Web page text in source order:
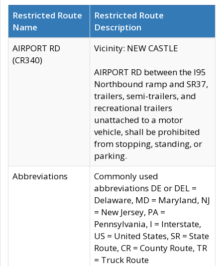
Restricted Route
Name
Restricted Route
Description
AIRPORT RD
(CR340)
Vicinity: NEW CASTLE
AIRPORT RD between the I95
Northbound ramp and SR37,
trailers, semi-trailers, and
recreational trailers
unattached to a motor
vehicle, shall be prohibited
from stopping, standing, or
parking.
Abbreviations
Commonly used
abbreviations DE or DEL =
Delaware, MD = Maryland, NJ
= New Jersey, PA =
Pennsylvania, I = Interstate,
US = United States, SR = State
Route, CR = County Route, TR
= Truck Route